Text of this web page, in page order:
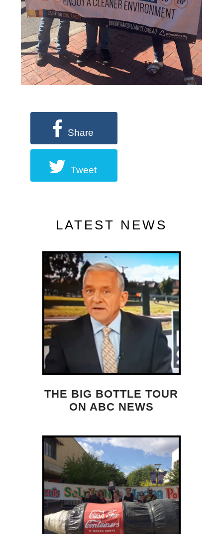
Share
Tweet
LATEST NEWS
THE BIG BOTTLE TOUR
ON ABC NEWS